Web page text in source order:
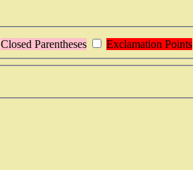
Closed Parentheses Exclamation Points